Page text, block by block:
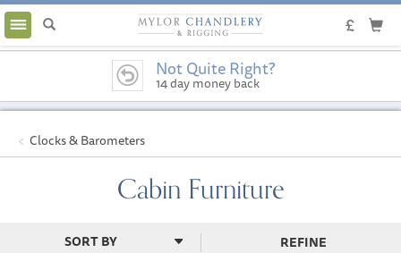
Toggle
navigation
Not Quite Right?
14 day money back
guarantee
Clocks & Barometers
Cabin Furniture
REFINE